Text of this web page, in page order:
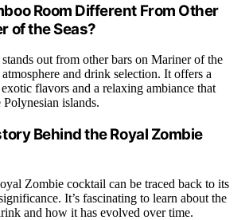
Room Different From Other
of the Seas?
out from other bars on Mariner of the
and drink selection. It offers a
flavors and a relaxing ambiance that
islands.
Behind the Royal Zombie
Zombie cocktail can be traced back to its
It’s fascinating to learn about the
and how it has evolved over time.